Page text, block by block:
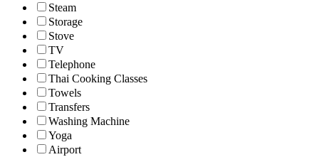
Steam
Storage
Stove
TV
Telephone
Thai Cooking Classes
Towels
Transfers
Washing Machine
Yoga
Airport